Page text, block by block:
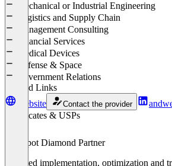
Mechanical or Industrial Engineering
Logistics and Supply Chain
Management Consulting
Financial Services
Medical Devices
Defense & Space
Government Relations
Related Links
Website
Contact the provider
Certificates & USPs
HubSpot Diamond Partner
Certified implementation, optimization and